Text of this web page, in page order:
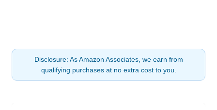
Disclosure: As Amazon Associates, we earn from
qualifying purchases at no extra cost to you.